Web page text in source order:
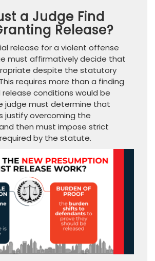
a Judge Find
Release?
release for a violent offense
must affirmatively decide that
despite the statutory
requires more than a finding
conditions would be
judge must determine that
justify overcoming the
then must impose strict
by the statute.